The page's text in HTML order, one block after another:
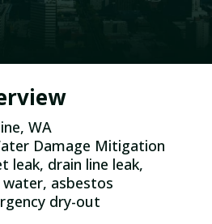
WA
Damage Mitigation
leak, drain line leak,
asbestos
dry-out